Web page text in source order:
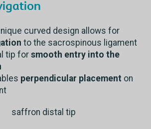
curved design allows for
to the sacrospinous ligament
tip forsmooth entry into the
perpendicular placement on